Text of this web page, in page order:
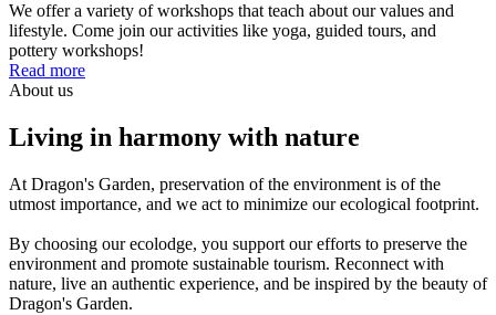
We offer a variety of workshops that teach about our values and
lifestyle. Come join our activities like yoga, guided tours, and
pottery workshops!
Read more
About us
Living in harmony with nature
At Dragon's Garden, preservation of the environment is of the
utmost importance, and we act to minimize our ecological footprint.
By choosing our ecolodge, you support our efforts to preserve the
environment and promote sustainable tourism. Reconnect with
nature, live an authentic experience, and be inspired by the beauty of
Dragon's Garden.